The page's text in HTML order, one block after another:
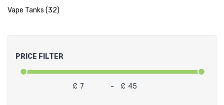
Vape Tanks (32)
PRICE FILTER
£ - £